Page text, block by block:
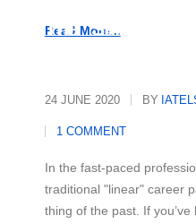
Read More...
The "Skill-First"
24 JUNE 2020 BY
1 COMMENT
In the fast-paced
traditional "linear" career
thing of the past. If